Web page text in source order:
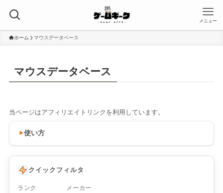
メニュー
ホーム マウスデータベース
マウスデータベース
当ページはアフィリエイトリンクを利用しています。
使い方
クイックフィルタ
ランク メーカー